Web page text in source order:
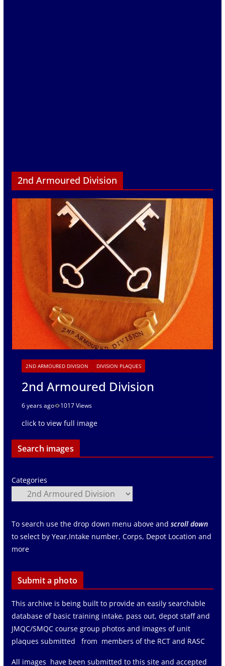
2nd Armoured Division
2ND ARMOURED DIVISION DIVISION PLAQUES
2nd Armoured Division
6 years ago 1017 Views
click to view full image
Search images
Categories
To search use the drop down menu above and scroll down
to select by Year,Intake number, Corps, Depot Location and
more
Submit a photo
This archive is being built to provide an easily searchable
database of basic training intake, pass out, depot staff and
JMQC/SMQC course group photos and images of unit
plaques submitted from members of the RCT and RASC
All images have been submitted to this site and accepted